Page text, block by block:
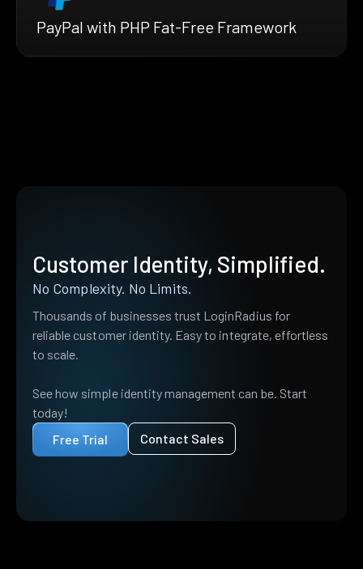
PayPal with PHP Fat-Free Framework
Customer Identity, Simplified.
No Complexity. No Limits.
Thousands of businesses trust LoginRadius for
reliable customer identity. Easy to integrate, effortless
to scale.
See how simple identity management can be. Start
today!
Free Trial
Contact Sales